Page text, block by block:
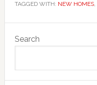
TAGGED WITH: NEW HOMES,
Primary
Sidebar
Search